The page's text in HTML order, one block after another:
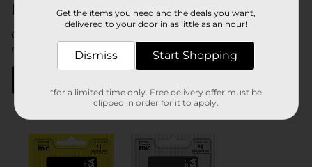
Need a spendwell debit card now?
Get your temporary card today at a Dollar General store
near you.
Get the items you need and the deals you want,
delivered to your door in as little as an hour!
Dismiss Start Shopping
*for a limited time only. Free delivery offer must be
clipped in order for it to apply.